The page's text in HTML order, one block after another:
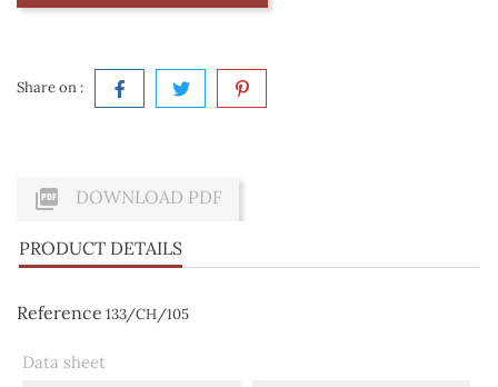
Share on :
 DOWNLOAD PDF
PRODUCT DETAILS
Reference 133/CH/105
Data sheet